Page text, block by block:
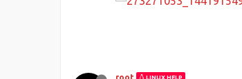
root LINUX HELP